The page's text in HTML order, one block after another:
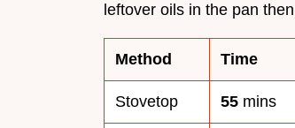
leftover oils in the pan
Method Time
Stovetop 55 mins